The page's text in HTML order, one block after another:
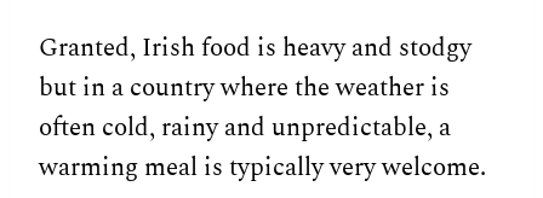
Granted, Irish food is heavy and stodgy
but in a country where the weather is
often cold, rainy and unpredictable, a
warming meal is typically very welcome.